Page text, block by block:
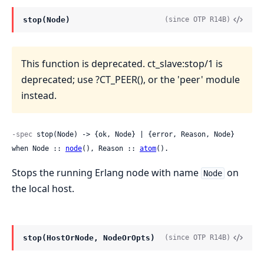
stop(Node) (since OTP R14B)
This function is deprecated. ct_slave:stop/1 is
deprecated; use ?CT_PEER(), or the 'peer' module
instead.
-spec stop(Node) -> {ok, Node} | {error, Reason, Node}
when Node :: node(), Reason :: atom().
Stops the running Erlang node with name Node on
the local host.
stop(HostOrNode, NodeOrOpts) (since OTP R14B)